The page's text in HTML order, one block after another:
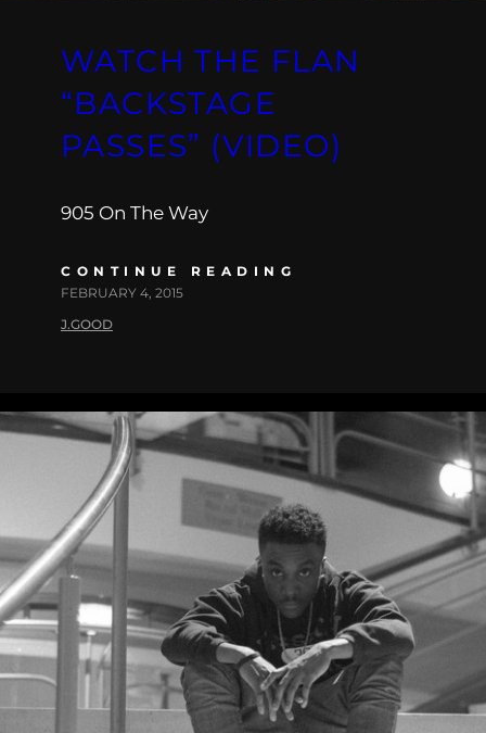
WATCH THE FLAN
“BACKSTAGE
PASSES” (VIDEO)
905 On The Way
CONTINUE READING
FEBRUARY 4, 2015
J.GOOD